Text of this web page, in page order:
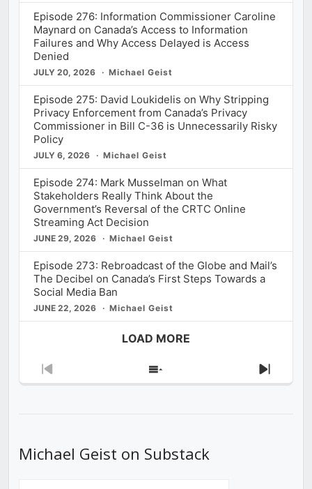
Episode 276: Information Commissioner Caroline
Maynard on Canada’s Access to Information
Failures and Why Access Delayed is Access
Denied
JULY 20, 2026 Michael Geist
Episode 275: David Loukidelis on Why Stripping
Privacy Enforcement from Canada’s Privacy
Commissioner in Bill C-36 is Unnecessarily Risky
Policy
JULY 6, 2026 Michael Geist
Episode 274: Mark Musselman on What
Stakeholders Really Think About the
Government’s Reversal of the CRTC Online
Streaming Act Decision
JUNE 29, 2026 Michael Geist
Episode 273: Rebroadcast of the Globe and Mail’s
The Decibel on Canada’s First Steps Towards a
Social Media Ban
JUNE 22, 2026 Michael Geist
LOAD MORE
Previous
Show
Next
Michael Geist on Substack